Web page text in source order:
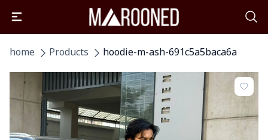
home Products hoodie-m-ash-691c5a5baca6a